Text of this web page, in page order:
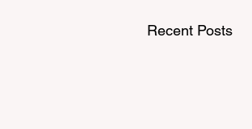
Recent Posts